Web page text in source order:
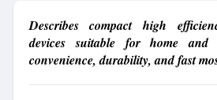
Describes compact high
devices suitable for home and
convenience, durability, and fast